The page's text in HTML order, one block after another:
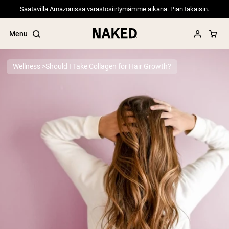
Saatavilla Amazonissa varastosiirtymämme aikana. Pian takaisin.
Menu
”Protein Powder“
”Overnight Oats“
”Vegan protein“
”Micellar Casein“
PROTEIN POWDERSBest Seller
Pea Protein
Grass Fed Whey Protein Powder
Collagen Peptides
Wellness Should I Take Collagen for Hair Growth?